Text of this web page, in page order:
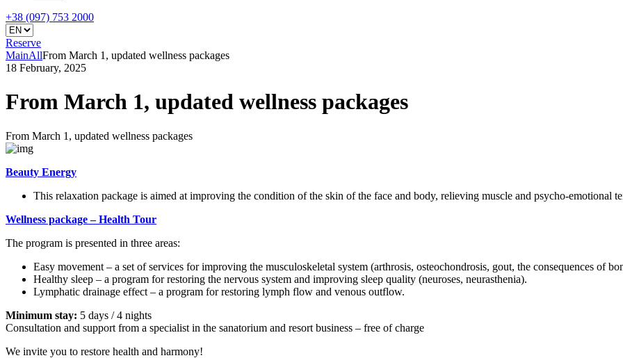
+38 (097) 753 2000
Reserve
MainAllFrom March 1, updated wellness packages
18 February, 2025
From March 1, updated wellness packages
From March 1, updated wellness packages
Beauty Energy
This relaxation package is aimed at improving the condition of the skin of the face and body, relieving muscle and psycho-emotional
Wellness package – Health Tour
The program is presented in three areas:
Easy movement – ​​a set of services for improving the musculoskeletal system (arthrosis, osteochondrosis, gout, the consequences of
Healthy sleep – a program for restoring the nervous system and improving sleep quality (neuroses, neurasthenia).
Lymphatic drainage effect – a program for restoring lymph flow and venous outflow.
Minimum stay: 5 days / 4 nights
Consultation and support from a specialist in the sanatorium and resort business – free of charge
We invite you to restore health and harmony!